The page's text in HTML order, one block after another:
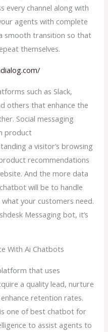
every channel along with
agents with complete
smooth transition so that
themselves.
such as Slack,
others that enhance the
Social messaging
product
a visitor’s browsing
recommendations
And the more data
will be to handle
your customers need.
Messaging bot, it’s
With Ai Chatbots
that uses
a quality lead, nurture
retention rates.
one of best chatbot for
to assist agents to